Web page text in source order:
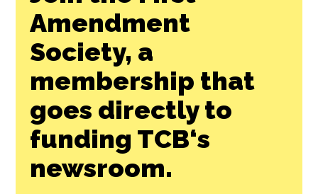
Amendment
Society, a
membership that
goes directly to
funding TCB‘s
newsroom.